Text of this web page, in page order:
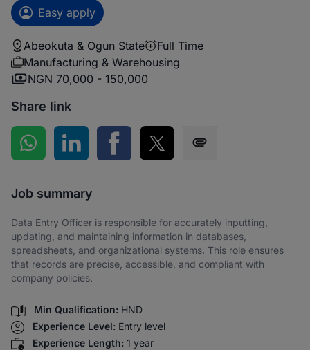
Easy apply
Abeokuta & Ogun State
Full Time
Manufacturing & Warehousing
NGN 70,000 - 150,000
Share link
Share on WhatsApp
Share on LinkedInShare on Facebook
Share on Twitter
Job summary
Data Entry Officer is responsible for accurately inputting,
updating, and maintaining information in databases,
spreadsheets, and organizational systems. This role ensures
that records are precise, accessible, and compliant with
company policies.
Min Qualification: HND
Experience Level: Entry level
Experience Length: 1 year